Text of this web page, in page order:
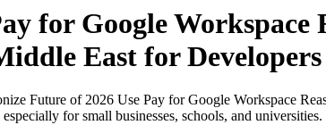
for Google
East for
Future of 2026 Use Pay for Google Workspace
for small businesses, schools, and